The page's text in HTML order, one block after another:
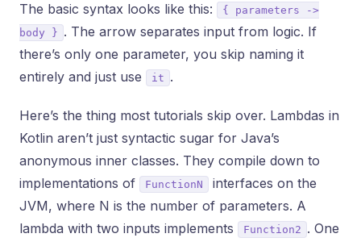
The basic syntax looks like this:
{ parameters ->
body } . The arrow separates input from logic. If
there’s only one parameter, you skip naming it
entirely and just use
it .
Here’s the thing most tutorials skip over. Lambdas in
Kotlin aren’t just syntactic sugar for Java’s
anonymous inner classes. They compile down to
implementations of
FunctionN
interfaces on the
JVM, where N is the number of parameters. A
lambda with two inputs implements
Function2 . One